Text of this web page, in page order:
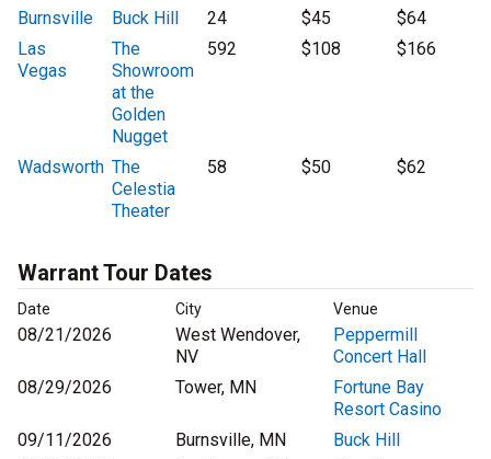
Burnsville Buck Hill 24 $45
$64
Las
Vegas
The
Showroom
at the
Golden
Nugget
592 $108 $166
Wadsworth The
Celestia
Theater
58 $50 $62
Warrant Tour Dates
Date City Venue
08/21/2026
West Wendover,
NV
Peppermill
Concert Hall
08/29/2026
Tower, MN
Fortune Bay
Resort Casino
09/11/2026
Burnsville, MN
Buck Hill